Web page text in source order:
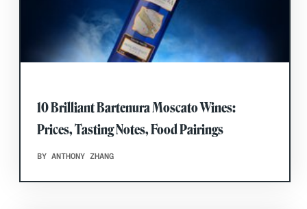
10 Brilliant Bartenura Moscato Wines:
Prices, Tasting Notes, Food Pairings
BY ANTHONY ZHANG